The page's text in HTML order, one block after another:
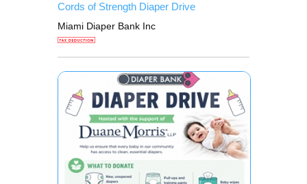
Cords of Strength Diaper Drive
Miami Diaper Bank Inc